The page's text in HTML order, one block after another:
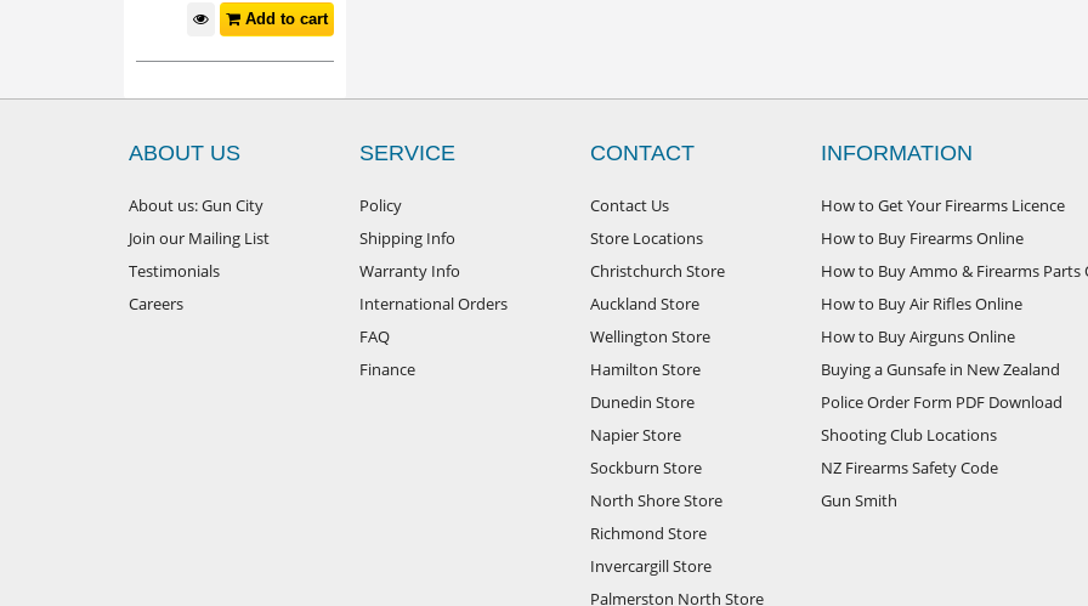
Add to cart
ABOUT US
About us: Gun City
Join our Mailing List
Testimonials
Careers
SERVICE
Policy
Shipping Info
Warranty Info
International Orders
FAQ
Finance
CONTACT
Contact Us
Store Locations
Christchurch Store
Auckland Store
Wellington Store
Hamilton Store
Dunedin Store
Napier Store
Sockburn Store
North Shore Store
Richmond Store
Invercargill Store
Palmerston North Store
INFORMATION
How to Get Your Firearms Licence
How to Buy Firearms Online
How to Buy Ammo & Firearms Parts
How to Buy Air Rifles Online
How to Buy Airguns Online
Buying a Gunsafe in New Zealand
Police Order Form PDF Download
Shooting Club Locations
NZ Firearms Safety Code
Gun Smith